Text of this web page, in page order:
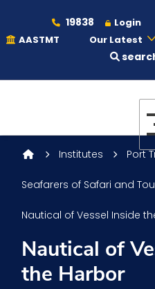
19838 Login
AASTMT
Our Latest
Maritime
Admission
Academics
Institutes Port
Seafarers of Safari and
Nautical of Vessel Inside
Nautical of
the Harbor